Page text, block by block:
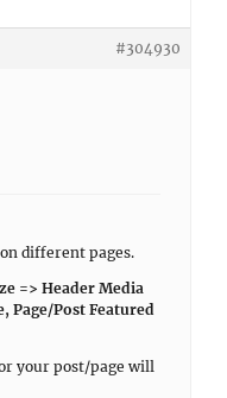
#304930
different pages.
=> Header Media
Page/Post Featured
your post/page will